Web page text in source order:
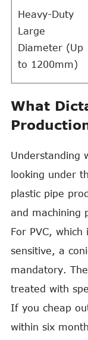
Heavy-Duty
Large
Diameter (Up
to 1200mm)
What
Understanding
looking under
plastic pipe
and machining
For PVC,
sensitive, a
mandatory.
treated with
If you cheap
within six